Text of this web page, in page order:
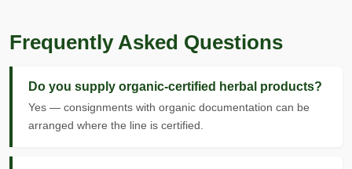
Frequently Asked Questions
Do you supply organic-certified herbal products?
Yes — consignments with organic documentation can be
arranged where the line is certified.